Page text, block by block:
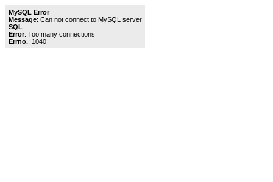
MySQL Error
Message: Can not connect to MySQL server
SQL:
Error: Too many connections
Errno.: 1040